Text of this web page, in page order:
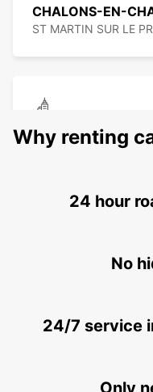
CHALONS-EN-
ST MARTIN SUR LE
CHAUMONT
CHAUMONT - FRANCE
TROYES
Why renting
24 hour
No
24/7 service